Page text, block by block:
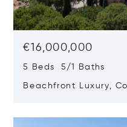
€16,000,000
5 Beds 5/1 Baths
Beachfront Luxury,